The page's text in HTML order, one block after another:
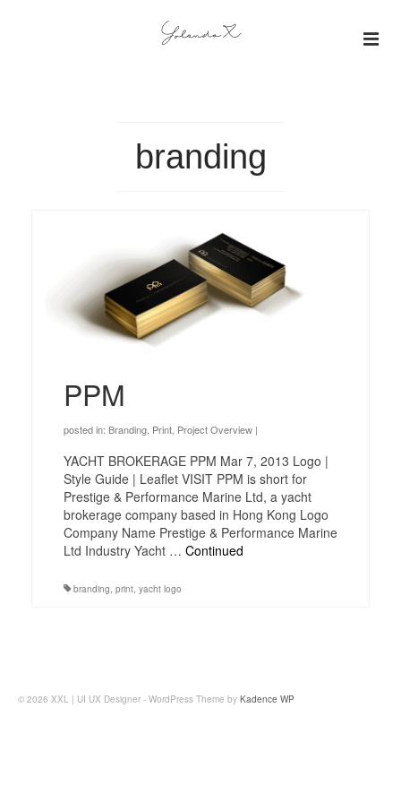
branding
PPM
posted in: Branding Print Project Overview |
YACHT BROKERAGE PPM Mar 7, 2013 Logo |
Style Guide | Leaflet VISIT PPM is short for
Prestige & Performance Marine Ltd, a yacht
brokerage company based in Hong Kong Logo
Company Name Prestige & Performance Marine
Ltd Industry Yacht … Continued
branding print yacht logo
© 2026 XXL | UI UX Designer - WordPress Theme by Kadence WP